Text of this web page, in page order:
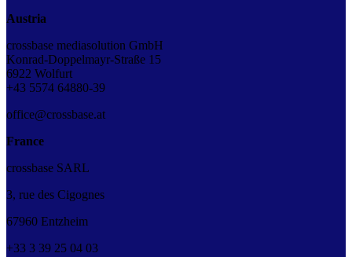
Austria
crossbase mediasolution GmbH
Konrad-Doppelmayr-Straße 15
6922 Wolfurt
+43 5574 64880-39
office@crossbase.at
France
crossbase SARL
3, rue des Cigognes
67960 Entzheim
+33 3 39 25 04 03